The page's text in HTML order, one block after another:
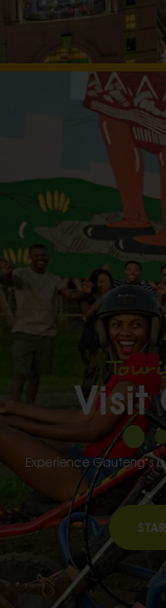
Visit
Experience Gauteng’s